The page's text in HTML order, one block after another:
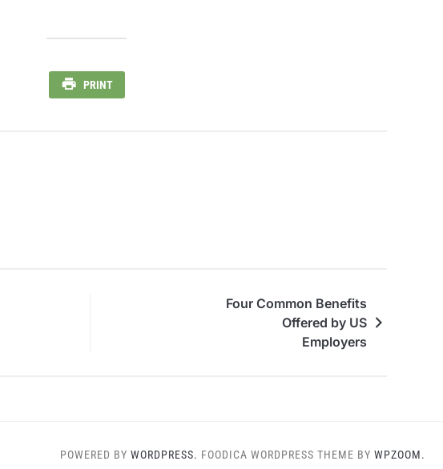
PRINT
Four Common Benefits
Offered by US
Employers
POWERED BY WORDPRESS. FOODICA WORDPRESS THEME BY WPZOOM.